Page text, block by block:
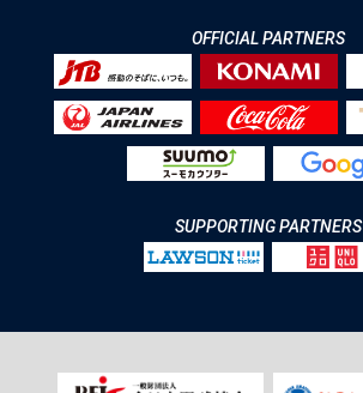
OFFICIAL PARTNERS
SUPPORTING PARTNERS